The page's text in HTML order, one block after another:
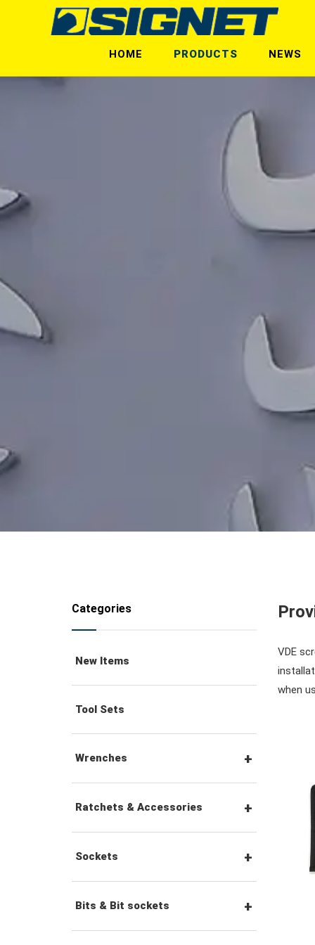
HOME NEWS
PRODUCTS
Categories
New Items
Tool Sets
Wrenches
Combination Wrenches
Combination Ratchet
Ratchets & Accessories
1/4" Hex Drive Ratchets &
Sockets
1/4" Drive Sockets
Bits & Bit sockets
VDE
when